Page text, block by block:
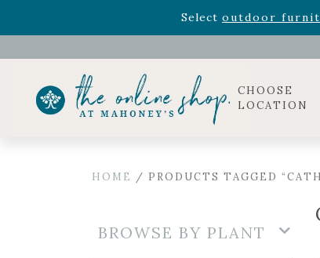
Select outdoor
CHOOSE
LOCATION
HOME / PRODUCTS TAGGED
BROWSE BY PLANT